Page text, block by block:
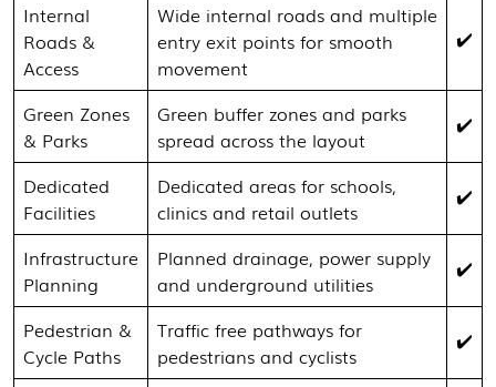
Internal
Roads &
Access
Wide internal roads and multiple
entry exit points for smooth
movement
✔️
Green Zones
& Parks
Green buffer zones and parks
spread across the layout
✔️
Dedicated
Facilities
Dedicated areas for schools,
clinics and retail outlets
✔️
Infrastructure
Planning
Planned drainage, power supply
and underground utilities
✔️
Pedestrian &
Cycle Paths
Traffic free pathways for
pedestrians and cyclists
✔️